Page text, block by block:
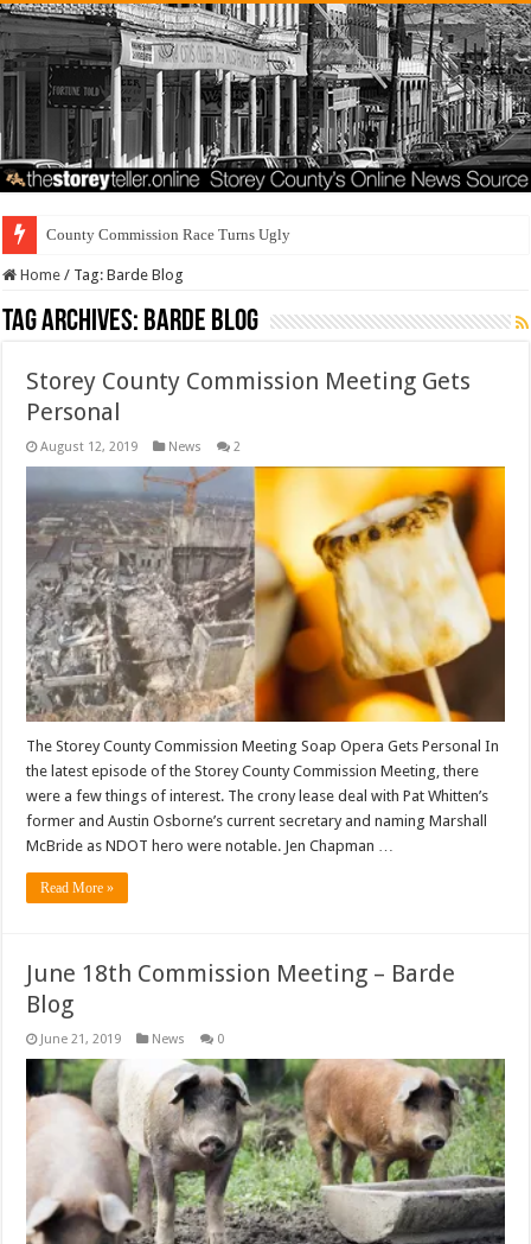
County Commission Race Turns Ugly
Home / Tag:Barde Blog
Tag Archives: Barde Blog
Storey County Commission Meeting Gets
Personal
August 12, 2019 News 2
The Storey County Commission Meeting Soap Opera Gets Personal In
the latest episode of the Storey County Commission Meeting, there
were a few things of interest. The crony lease deal with Pat Whitten’s
former and Austin Osborne’s current secretary and naming Marshall
McBride as NDOT hero were notable. Jen Chapman …
Read More »
June 18th Commission Meeting – Barde
Blog
June 21, 2019 News 0